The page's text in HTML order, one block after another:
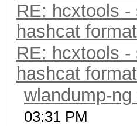
RE: hcxtools
hashcat
RE: hcxtools
hashcat
wlandump-
03:31 PM